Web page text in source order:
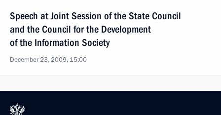
Speech at Joint Session of the State Council
and the Council for the Development
of the Information Society
December 23, 2009, 15:00